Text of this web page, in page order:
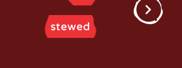
stewed